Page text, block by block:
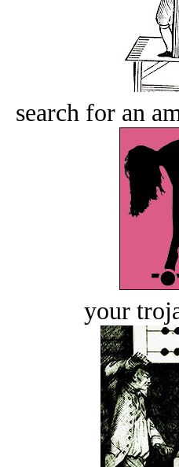
search for an
your